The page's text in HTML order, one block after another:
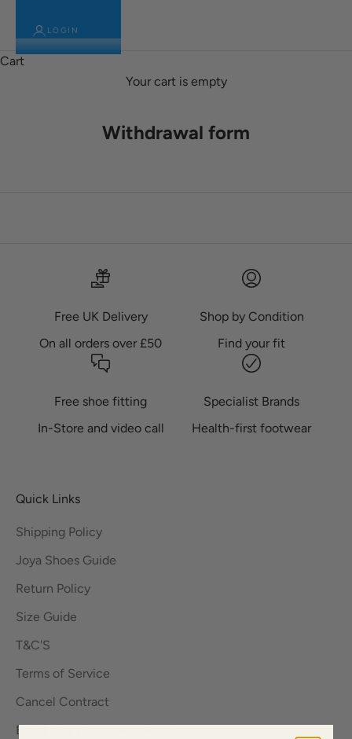
LOGIN
Cart
Your cart is empty
Withdrawal form
Free UK Delivery
On all orders over £50
Shop by Condition
Find your fit
Free shoe fitting
In-Store and video call
Specialist Brands
Health-first footwear
Quick Links
Shipping Policy
Joya Shoes Guide
Return Policy
Size Guide
T&C'S
Terms of Service
Cancel Contract
EU 14 Day Withdrawal Form